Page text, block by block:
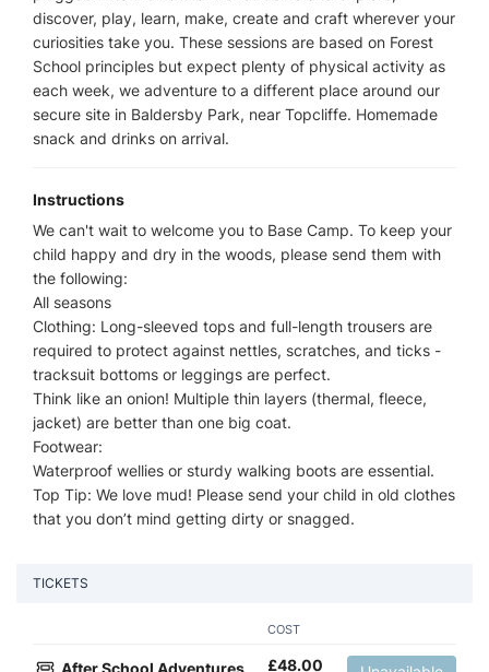
discover, play, learn, make, create and craft wherever your
curiosities take you. These sessions are based on Forest
School principles but expect plenty of physical activity as
each week, we adventure to a different place around our
secure site in Baldersby Park, near Topcliffe. Homemade
snack and drinks on arrival.
Instructions
We can't wait to welcome you to Base Camp. To keep your
child happy and dry in the woods, please send them with
the following:
All seasons
Clothing: Long-sleeved tops and full-length trousers are
required to protect against nettles, scratches, and ticks -
tracksuit bottoms or leggings are perfect.
Think like an onion! Multiple thin layers (thermal, fleece,
jacket) are better than one big coat.
Footwear:
Waterproof wellies or sturdy walking boots are essential.
Top Tip: We love mud! Please send your child in old clothes
that you don’t mind getting dirty or snagged.
TICKETS
COST
After School Adventures
£48.00